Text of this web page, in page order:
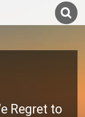
Regret to